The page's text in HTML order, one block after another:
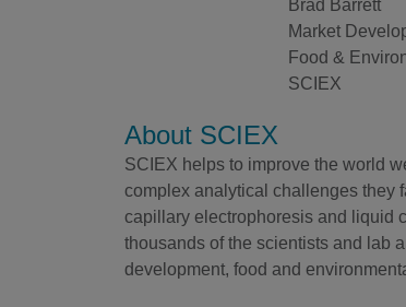
Brad Barrett
Market
Food &
SCIEX
About SCIEX
SCIEX helps to improve the world
complex analytical challenges they
capillary electrophoresis and liquid
thousands of the scientists and lab
development, food and